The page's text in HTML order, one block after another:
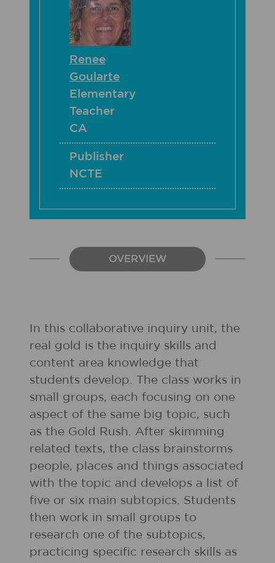
Renee
Goularte
Elementary
Teacher
CA
Publisher
NCTE
OVERVIEW
In this collaborative inquiry unit, the
real gold is the inquiry skills and
content area knowledge that
students develop. The class works in
small groups, each focusing on one
aspect of the same big topic, such
as the Gold Rush. After skimming
related texts, the class brainstorms
people, places and things associated
with the topic and develops a list of
five or six main subtopics. Students
then work in small groups to
research one of the subtopics,
practicing specific research skills as